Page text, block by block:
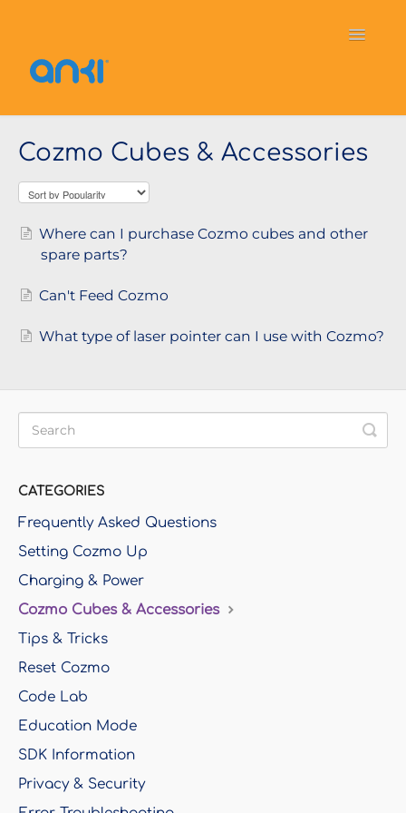
Toggle
Vector General Information
Cozmo
Contact
Cozmo Cubes & Accessories
Where can I purchase Cozmo cubes and other
spare parts?
Can't Feed Cozmo
What type of laser pointer can I use with Cozmo?
CATEGORIES
Frequently Asked Questions
Setting Cozmo Up
Charging & Power
Cozmo Cubes & Accessories
Tips & Tricks
Reset Cozmo
Code Lab
Education Mode
SDK Information
Privacy & Security